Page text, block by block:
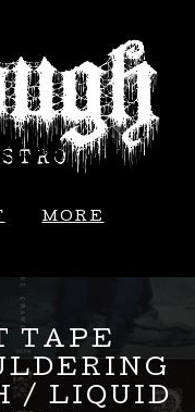
MORE
TAPE
/ LIQUID